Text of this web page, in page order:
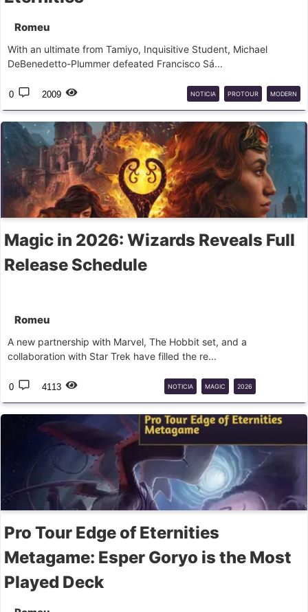
Romeu
With an ultimate from Tamiyo, Inquisitive Student, Michael
DeBenedetto-Plummer defeated Francisco Sá...
0 2009 NOTICIA PROTOUR MODERN
Magic in 2026: Wizards Reveals Full
Release Schedule
Romeu
A new partnership with Marvel, The Hobbit set, and a
collaboration with Star Trek have filled the re...
0 4113 NOTICIA MAGIC 2026
LANÇAMENTOS
Pro Tour Edge of Eternities
Metagame: Esper Goryo is the Most
Played Deck